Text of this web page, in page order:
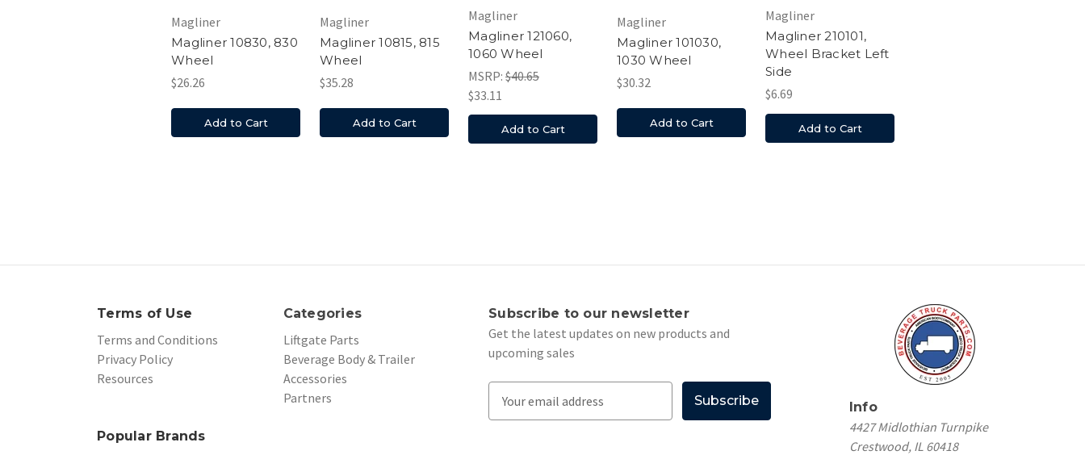
Magliner
Magliner 10830, 830
Wheel
$26.26
Add to Cart
Magliner
Magliner 10815, 815
Wheel
$35.28
Add to Cart
Magliner
Magliner 121060,
1060 Wheel
MSRP: $40.65
$33.11
Add to Cart
Magliner
Magliner 101030,
1030 Wheel
$30.32
Add to Cart
Magliner
Magliner 210101,
Wheel Bracket Left
Side
$6.69
Add to Cart
Terms of Use
Terms and Conditions
Privacy Policy
Resources
Categories
Liftgate Parts
Beverage Body & Trailer
Accessories
Partners
Popular Brands
Subscribe to our newsletter
Get the latest updates on new products and
upcoming sales
Info
4427 Midlothian Turnpike
Crestwood, IL 60418